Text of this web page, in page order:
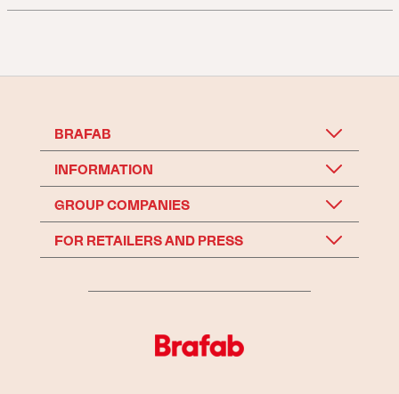
BRAFAB
INFORMATION
GROUP COMPANIES
FOR RETAILERS AND PRESS